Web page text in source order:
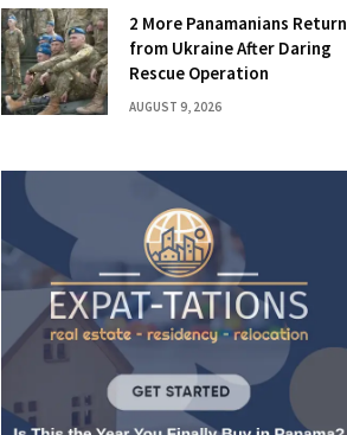
2 More Panamanians Return
from Ukraine After Daring
Rescue Operation
AUGUST 9, 2026